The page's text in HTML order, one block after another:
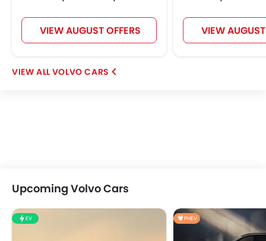
ROX LYNK&CO Karma
VIEW AUGUST OFFERS VIEW
VOLVO CARS
Upcoming Volvo Cars
EV PHEV